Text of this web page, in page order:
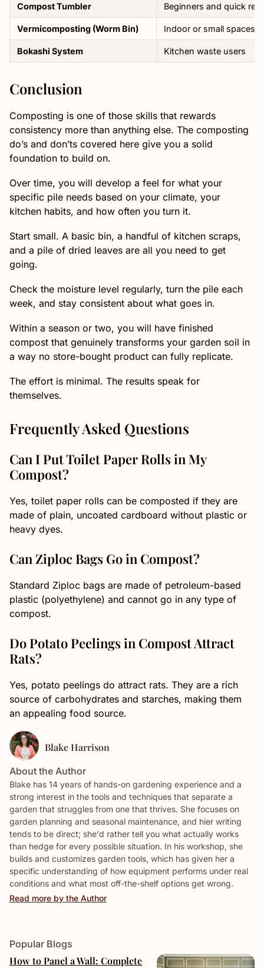
Compost Tumbler Beginners and quick
Vermicomposting (Worm Bin) Indoor or small spaces
Bokashi System Kitchen waste users
Conclusion
Composting is one of those skills that rewards
consistency more than anything else. The composting
do’s and don’ts covered here give you a solid
foundation to build on.
Over time, you will develop a feel for what your
specific pile needs based on your climate, your
kitchen habits, and how often you turn it.
Start small. A basic bin, a handful of kitchen scraps,
and a pile of dried leaves are all you need to get
going.
Check the moisture level regularly, turn the pile each
week, and stay consistent about what goes in.
Within a season or two, you will have finished
compost that genuinely transforms your garden soil in
a way no store-bought product can fully replicate.
The effort is minimal. The results speak for
themselves.
Frequently Asked Questions
Can I Put Toilet Paper Rolls in My
Compost?
Yes, toilet paper rolls can be composted if they are
made of plain, uncoated cardboard without plastic or
heavy dyes.
Can Ziploc Bags Go in Compost?
Standard Ziploc bags are made of petroleum-based
plastic (polyethylene) and cannot go in any type of
compost.
Do Potato Peelings in Compost Attract
Rats?
Yes, potato peelings do attract rats. They are a rich
source of carbohydrates and starches, making them
an appealing food source.
Popular Blogs
How to Panel a Wall: Complete
Blake Harrison
About the Author
Blake has 14 years of hands-on gardening experience and a
strong interest in the tools and techniques that separate a
garden that struggles from one that thrives. She focuses on
garden planning and seasonal maintenance, and hier writing
tends to be direct; she'd rather tell you what actually works
than hedge for every possible situation. In his workshop, she
builds and customizes garden tools, which has given her a
specific understanding of how equipment performs under real
conditions and what most off-the-shelf options get wrong.
Read more by the Author